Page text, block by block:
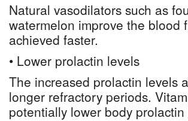
Natural vasodilators such as
watermelon improve the blood
achieved faster.
• Lower prolactin levels
The increased prolactin levels
longer refractory periods.
potentially lower body